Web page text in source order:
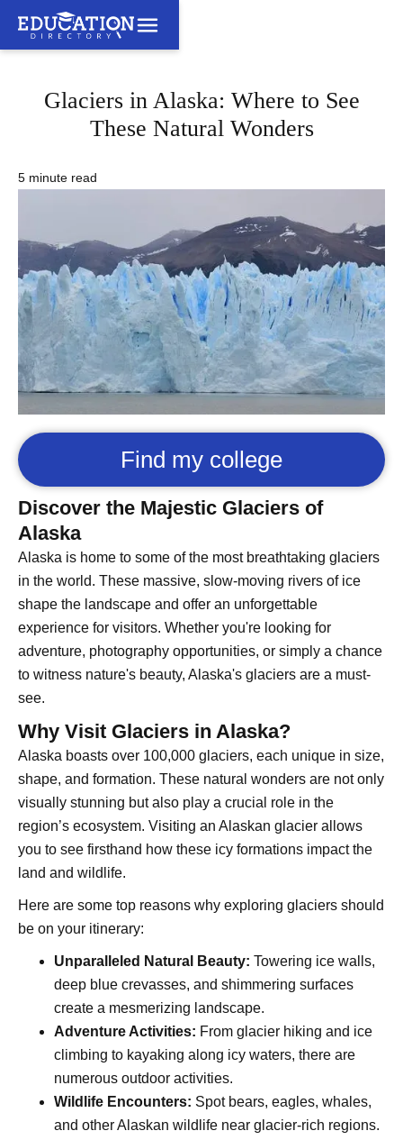
Glaciers in Alaska: Where to See
These Natural Wonders
5 minute read
Find my college
Discover the Majestic Glaciers of
Alaska
Alaska is home to some of the most breathtaking glaciers
in the world. These massive, slow-moving rivers of ice
shape the landscape and offer an unforgettable
experience for visitors. Whether you're looking for
adventure, photography opportunities, or simply a chance
to witness nature's beauty, Alaska's glaciers are a must-
see.
Why Visit Glaciers in Alaska?
Alaska boasts over 100,000 glaciers, each unique in size,
shape, and formation. These natural wonders are not only
visually stunning but also play a crucial role in the
region’s ecosystem. Visiting an Alaskan glacier allows
you to see firsthand how these icy formations impact the
land and wildlife.
Here are some top reasons why exploring glaciers should
be on your itinerary:
Unparalleled Natural Beauty: Towering ice walls,
deep blue crevasses, and shimmering surfaces
create a mesmerizing landscape.
Adventure Activities: From glacier hiking and ice
climbing to kayaking along icy waters, there are
numerous outdoor activities.
Wildlife Encounters: Spot bears, eagles, whales,
and other Alaskan wildlife near glacier-rich regions.